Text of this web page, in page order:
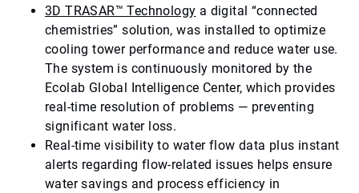
3D TRASAR™ Technology a digital “connected
chemistries” solution, was installed to optimize
cooling tower performance and reduce water use.
The system is continuously monitored by the
Ecolab Global Intelligence Center, which provides
real-time resolution of problems — preventing
significant water loss.
Real-time visibility to water flow data plus instant
alerts regarding flow-related issues helps ensure
water savings and process efficiency in